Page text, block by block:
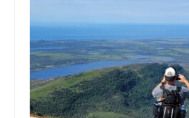
ENGLAND
FRANCE
GREECE